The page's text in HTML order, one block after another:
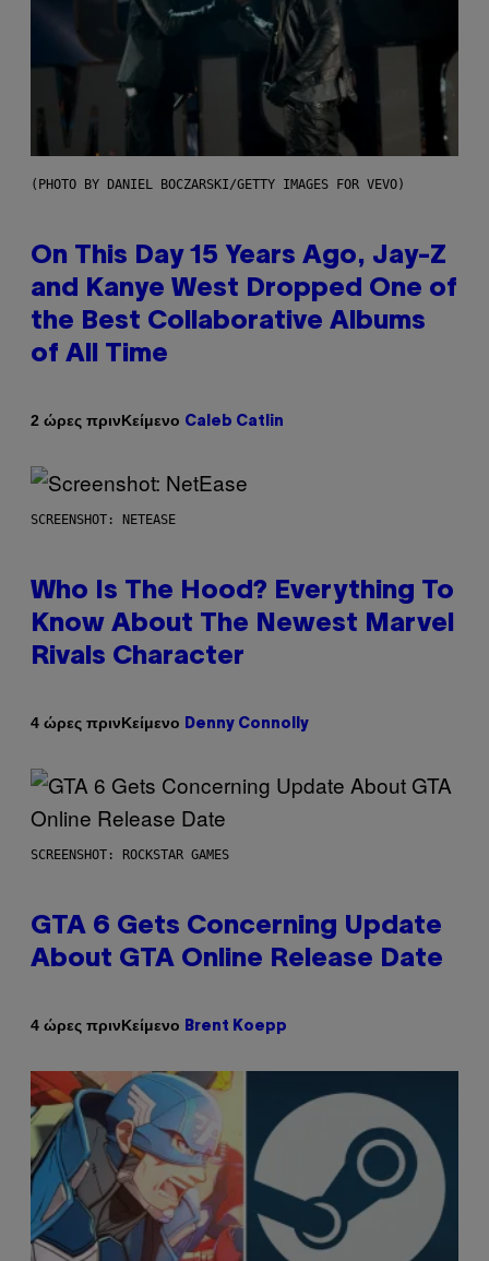
(PHOTO BY DANIEL BOCZARSKI/GETTY IMAGES FOR VEVO)
On This Day 15 Years Ago, Jay-Z
and Kanye West Dropped One of
the Best Collaborative Albums
of All Time
2 ώρες πρινΚείμενο Caleb Catlin
SCREENSHOT: NETEASE
Who Is The Hood? Everything To
Know About The Newest Marvel
Rivals Character
4 ώρες πρινΚείμενο Denny Connolly
SCREENSHOT: ROCKSTAR GAMES
GTA 6 Gets Concerning Update
About GTA Online Release Date
4 ώρες πρινΚείμενο Brent Koepp